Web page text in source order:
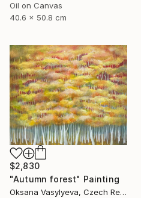
Oil on Canvas
40.6 x 50.8 cm
$2,830
"Autumn forest" Painting
Oksana Vasylyeva, Czech Republic